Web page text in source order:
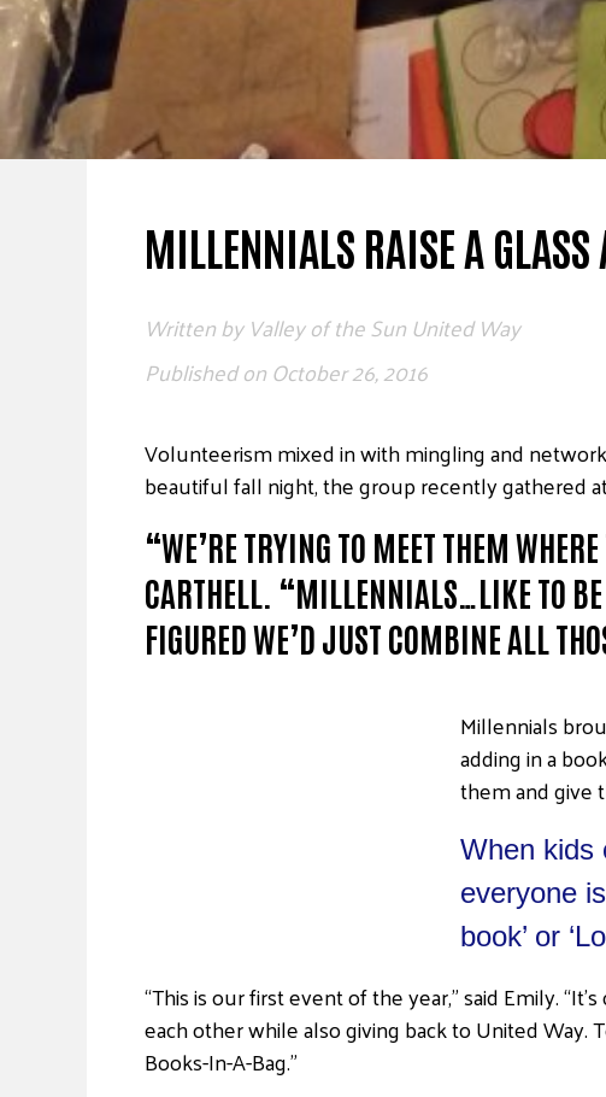
MILLENNIALS RAISE A GLASS
Written byValley of the Sun United Way
Published onOctober 26, 2016
Volunteerism mixed in with mingling and
beautiful fall night, the group recently gathered
“WE’RE TRYING TO MEET THEM
CARTHELL. “MILLENNIALS…LIKE TO BE
FIGURED WE’D JUST COMBINE ALL
Millennials
adding in a
them and give
When kids
everyone
book’ or
“This is our first event of the year,” said Emily.
each other while also giving back to United Way.
Books-In-A-Bag.”